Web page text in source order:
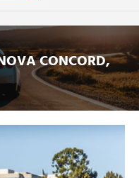
CONCORD,